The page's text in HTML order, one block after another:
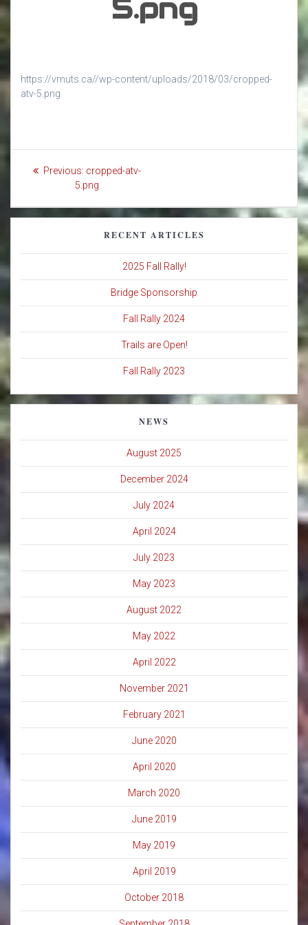
5.png
https://vmuts.ca//wp-content/uploads/2018/03/cropped-
atv-5.png
Post
navigation
Previous: Previous
post:
cropped-atv-
5.png
RECENT ARTICLES
2025 Fall Rally!
Bridge Sponsorship
Fall Rally 2024
Trails are Open!
Fall Rally 2023
NEWS
August 2025
December 2024
July 2024
April 2024
July 2023
May 2023
August 2022
May 2022
April 2022
November 2021
February 2021
June 2020
April 2020
March 2020
June 2019
May 2019
April 2019
October 2018